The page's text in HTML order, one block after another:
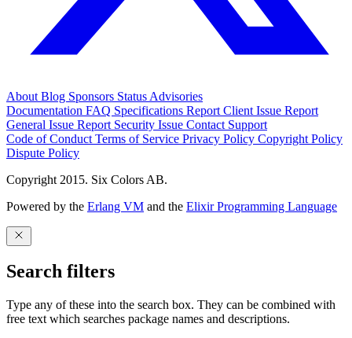
About Blog Sponsors Status Advisories
Documentation FAQ Specifications Report Client Issue Report
General Issue Report Security Issue Contact Support
Code of Conduct Terms of Service Privacy Policy Copyright Policy
Dispute Policy
Copyright 2015. Six Colors AB.
Powered by the Erlang VM and the Elixir Programming Language
Search filters
Type any of these into the search box. They can be combined with
free text which searches package names and descriptions.